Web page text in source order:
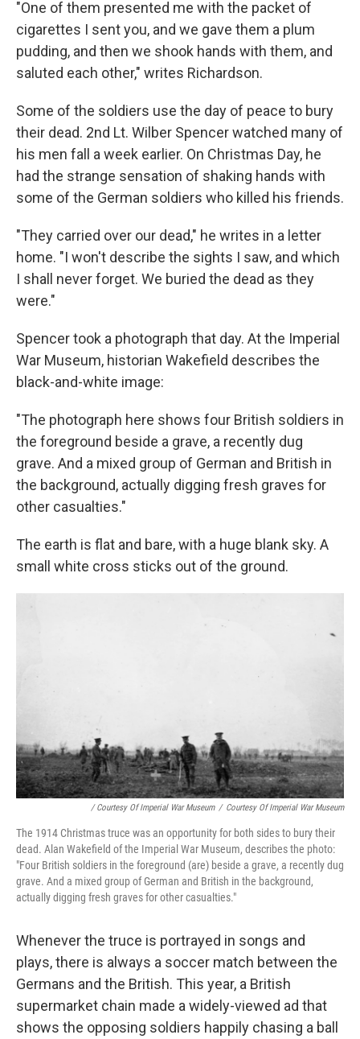
"One of them presented me with the packet of
cigarettes I sent you, and we gave them a plum
pudding, and then we shook hands with them, and
saluted each other," writes Richardson.
Some of the soldiers use the day of peace to bury
their dead. 2nd Lt. Wilber Spencer watched many of
his men fall a week earlier. On Christmas Day, he
had the strange sensation of shaking hands with
some of the German soldiers who killed his friends.
"They carried over our dead," he writes in a letter
home. "I won't describe the sights I saw, and which
I shall never forget. We buried the dead as they
were."
Spencer took a photograph that day. At the Imperial
War Museum, historian Wakefield describes the
black-and-white image:
"The photograph here shows four British soldiers in
the foreground beside a grave, a recently dug
grave. And a mixed group of German and British in
the background, actually digging fresh graves for
other casualties."
The earth is flat and bare, with a huge blank sky. A
small white cross sticks out of the ground.
/ Courtesy Of Imperial War Museum / Courtesy Of Imperial War Museum
The 1914 Christmas truce was an opportunity for both sides to bury their
dead. Alan Wakefield of the Imperial War Museum, describes the photo:
"Four British soldiers in the foreground (are) beside a grave, a recently dug
grave. And a mixed group of German and British in the background,
actually digging fresh graves for other casualties."
Whenever the truce is portrayed in songs and
plays, there is always a soccer match between the
Germans and the British. This year, a British
supermarket chain made a widely-viewed ad that
shows the opposing soldiers happily chasing a ball